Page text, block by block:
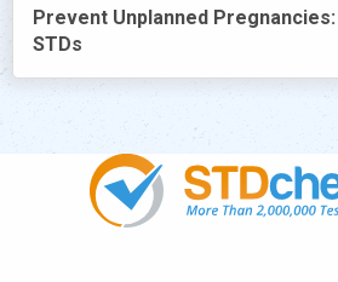
Prevent Unplanned
STDs